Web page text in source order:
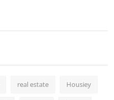
real estate Housiey